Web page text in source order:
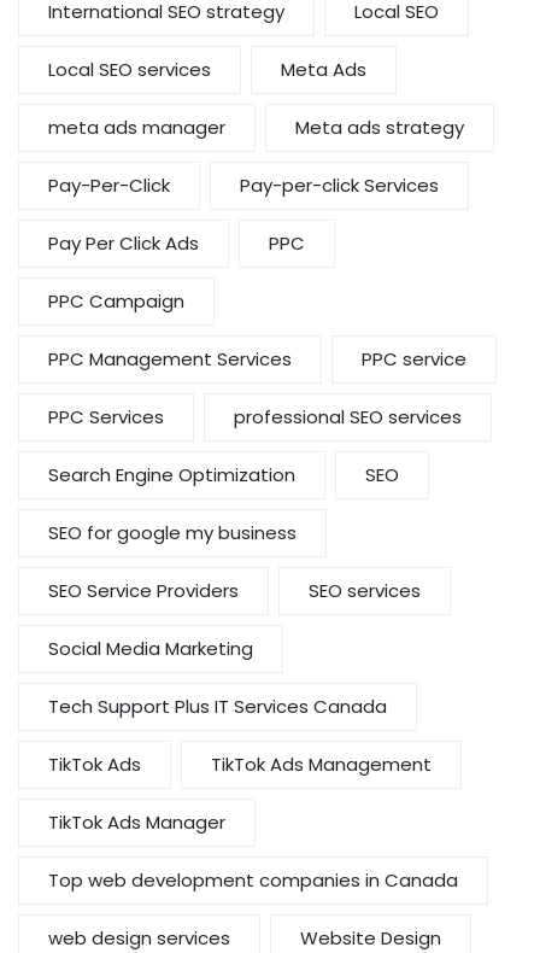
International SEO strategy Local SEO
Local SEO services Meta Ads
meta ads manager Meta ads strategy
Pay-Per-Click Pay-per-click Services
Pay Per Click Ads PPC
PPC Campaign
PPC Management Services PPC service
PPC Services professional SEO services
Search Engine Optimization SEO
SEO for google my business
SEO Service Providers SEO services
Social Media Marketing
Tech Support Plus IT Services Canada
TikTok Ads TikTok Ads Management
TikTok Ads Manager
Top web development companies in Canada
web design services Website Design